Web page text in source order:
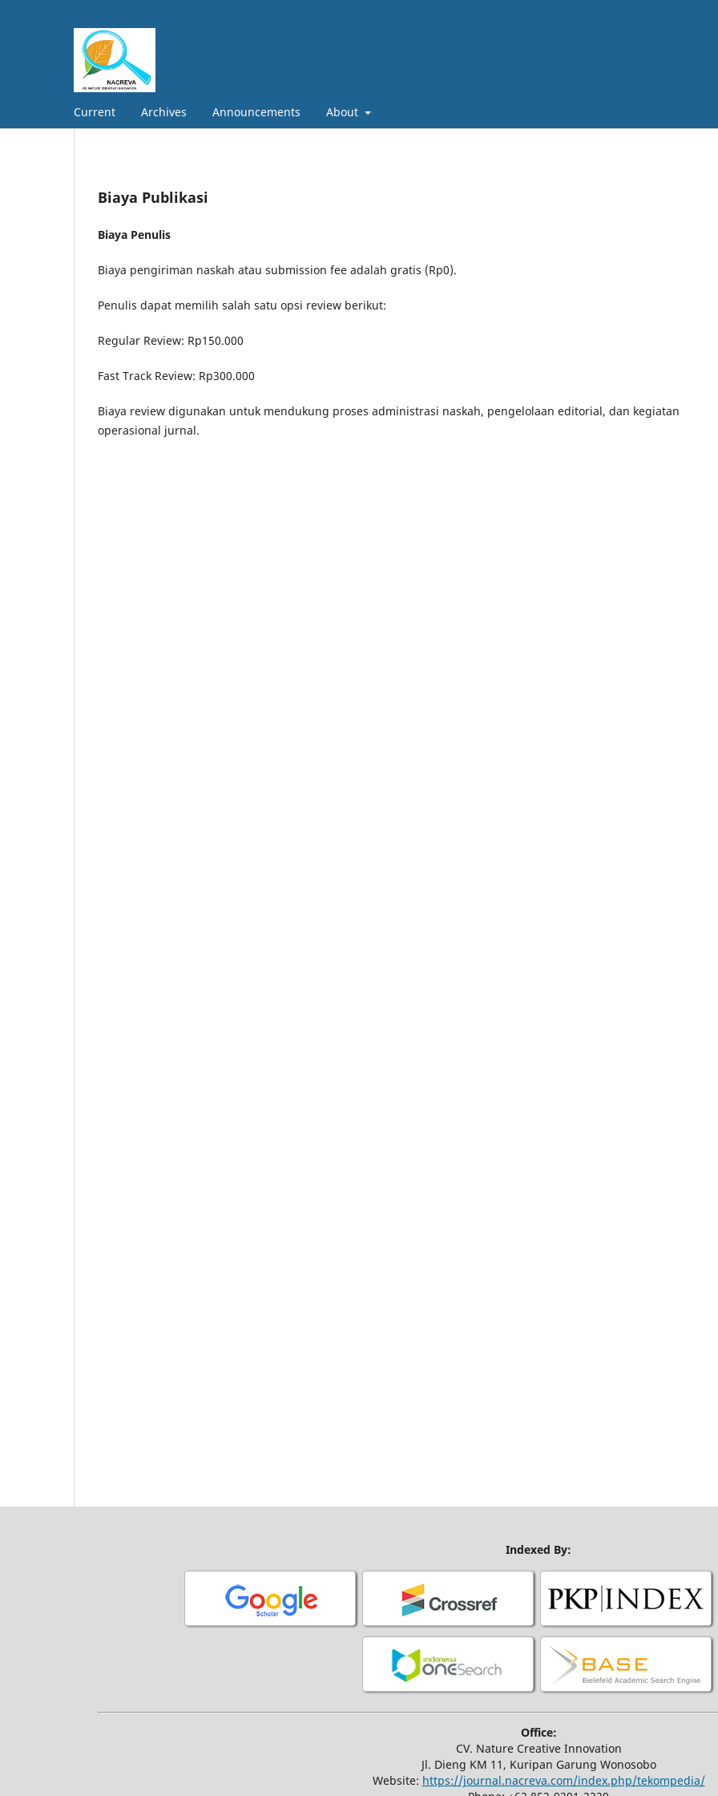
Current Archives Announcements About
Biaya Publikasi
Biaya Penulis
Biaya pengiriman naskah atau submission fee adalah gratis (Rp0).
Penulis dapat memilih salah satu opsi review berikut:
Regular Review: Rp150.000
Fast Track Review: Rp300.000
Biaya review digunakan untuk mendukung proses administrasi naskah, pengelolaan editorial, dan kegiatan
operasional jurnal.
Indexed By:
Office:
CV. Nature Creative Innovation
Jl. Dieng KM 11, Kuripan Garung Wonosobo
Website: https://journal.nacreva.com/index.php/tekompedia/